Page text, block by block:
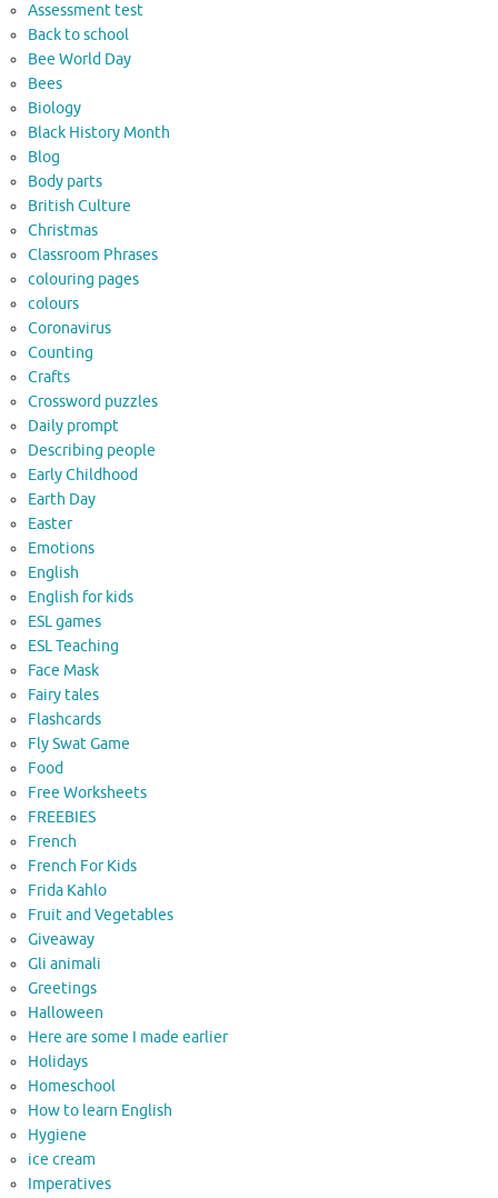
Assessment test
Back to school
Bee World Day
Bees
Biology
Black History Month
Blog
Body parts
British Culture
Christmas
Classroom Phrases
colouring pages
colours
Coronavirus
Counting
Crafts
Crossword puzzles
Daily prompt
Describing people
Early Childhood
Earth Day
Easter
Emotions
English
English for kids
ESL games
ESL Teaching
Face Mask
Fairy tales
Flashcards
Fly Swat Game
Food
Free Worksheets
FREEBIES
French
French For Kids
Frida Kahlo
Fruit and Vegetables
Giveaway
Gli animali
Greetings
Halloween
Here are some I made earlier
Holidays
Homeschool
How to learn English
Hygiene
ice cream
Imperatives